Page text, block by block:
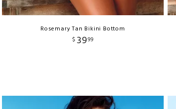
Rosemary Tan Bikini Bottom
$ 3999